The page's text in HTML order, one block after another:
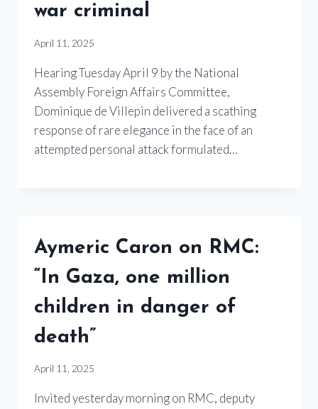
war criminal
April 11, 2025
Hearing Tuesday April 9 by the National
Assembly Foreign Affairs Committee,
Dominique de Villepin delivered a scathing
response of rare elegance in the face of an
attempted personal attack formulated…
Aymeric Caron on RMC:
“In Gaza, one million
children in danger of
death”
April 11, 2025
Invited yesterday morning on RMC, deputy